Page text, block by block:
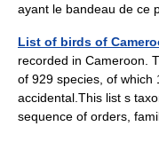
ayant le bandeau de
List of birds of
recorded in Cameroon.
of 929 species, of which
accidental.This list s
sequence of orders,